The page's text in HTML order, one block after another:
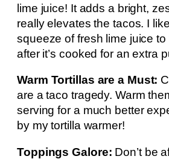
lime juice! It adds a bright,
really elevates the tacos. I
squeeze of fresh lime juice
after it’s cooked for an extra
Warm Tortillas are a Must:
are a taco tragedy. Warm
serving for a much better
by my tortilla warmer!
Toppings Galore: Don’t be